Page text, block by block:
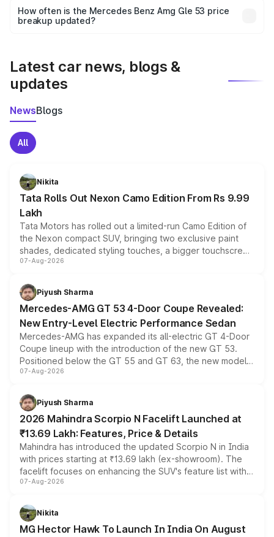
accessories, or different insurance plans, which will adjust
the final breakup.
How often is the Mercedes Benz Amg Gle 53 price
breakup updated?
Latest car news, blogs &
updates
NewsBlogs
All
Nikita
Tata Rolls Out Nexon Camo Edition From Rs 9.99
Lakh
Tata Motors has rolled out a limited-run Camo Edition of
the Nexon compact SUV, bringing two exclusive paint
shades, dedicated styling touches, a bigger touchscreen
and a built-in dashcam, while keeping the existing range
choices unchanged across the model lineup for buyers.
07-Aug-2026
Piyush Sharma
Mercedes-AMG GT 53 4-Door Coupe Revealed:
New Entry-Level Electric Performance Sedan
Mercedes-AMG has expanded its all-electric GT 4-Door
Coupe lineup with the introduction of the new GT 53.
Positioned below the GT 55 and GT 63, the new model
combines dual-motor all-wheel drive, a high-performance
more accessible entry point into the brand's latest
electric performance sedan range.
07-Aug-2026
Piyush Sharma
2026 Mahindra Scorpio N Facelift Launched at
₹13.69 Lakh: Features, Price & Details
Mahindra has introduced the updated Scorpio N in India
with prices starting at ₹13.69 lakh (ex-showroom). The
facelift focuses on enhancing the SUV's feature list with a
panoramic sunroof, larger digital displays, Level 2 ADAS
petrol and diesel engine options without any mechanical
changes.
07-Aug-2026
Nikita
MG Hector Hawk To Launch In India On August